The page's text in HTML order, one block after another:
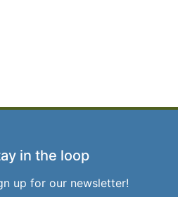
in the loop
up for our newsletter!